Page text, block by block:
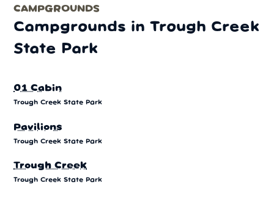
CAMPGROUNDS
Campgrounds in Trough Creek
State Park
01 Cabin
Trough Creek State Park
Pavilions
Trough Creek State Park
Trough Creek
Trough Creek State Park